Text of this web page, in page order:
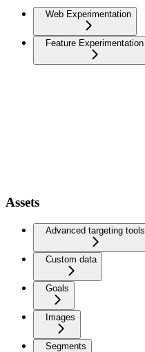
Web Experimentation
Feature Experimentation
Assets
Advanced targeting tools
Custom data
Goals
Images
Segments